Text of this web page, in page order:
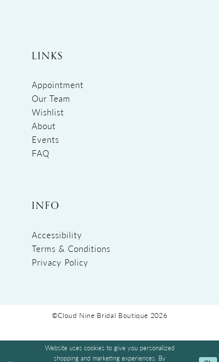
LINKS
Appointment
Our Team
Wishlist
About
Events
FAQ
INFO
Accessibility
Terms & Conditions
Privacy Policy
©Cloud Nine Bridal Boutique 2026
Website uses cookies to give you personalized
shopping and marketing experiences. By